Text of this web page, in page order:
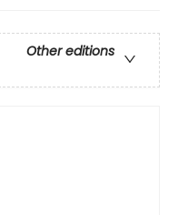
Other editions